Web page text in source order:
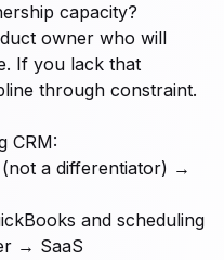
capacity?
owner who will
If you lack that
through constraint.
CRM:
(not a differentiator) →
and scheduling
→ SaaS